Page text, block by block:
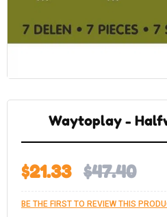
gallery
Waytoplay -
$21.33 $47.40
BE THE FIRST TO REVIEW THIS